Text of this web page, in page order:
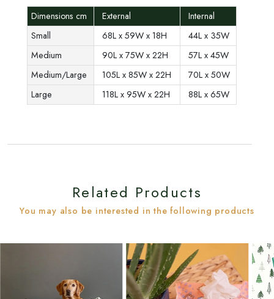
Dimensions cm External
Internal
Small
68L x 59W x 18H
44L x 35W
Medium
90L x 75W x 22H
57L x 45W
Medium/Large
105L x 85W x 22H
70L x 50W
Large
118L x 95W x 22H 88L x 65W
Related Products
You may also be interested in the following products